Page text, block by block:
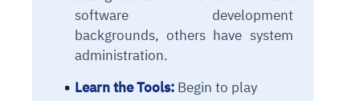
software development
backgrounds, others have system
administration.
Learn the Tools: Begin to play